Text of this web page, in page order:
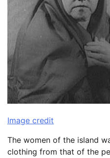
Image credit
The women of the island
clothing from that of the